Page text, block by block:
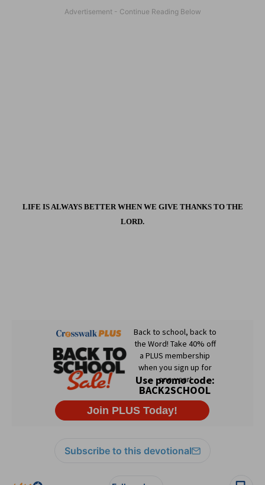
LIFE IS ALWAYS BETTER WHEN WE GIVE THANKS TO THE
LORD.
Subscribe to this devotional